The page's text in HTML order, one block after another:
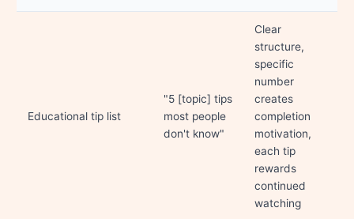
Educational tip list
"5 [topic] tips
most people
don't know"
Clear
structure,
specific
number
creates
completion
motivation,
each tip
rewards
continued
watching